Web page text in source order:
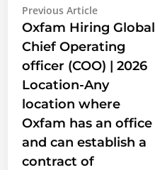
Post
navigation
Previous ArticlePrevious
article:
Oxfam Hiring Global
Chief Operating
officer (COO) | 2026
Location-Any
location where
Oxfam has an office
and can establish a
contract of